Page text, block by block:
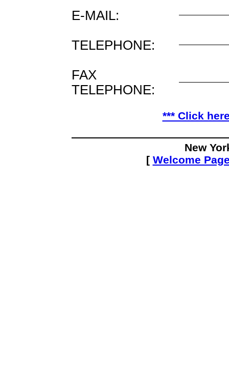
E-MAIL:
TELEPHONE:
FAX
TELEPHONE:
*** Click
New
[ Welcome